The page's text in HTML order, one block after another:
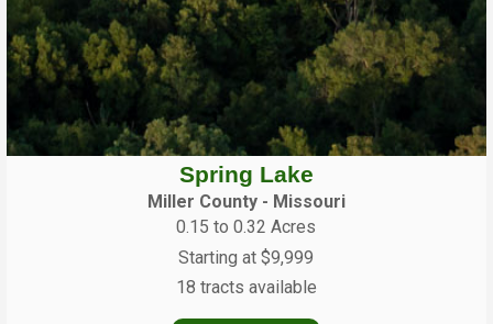
Spring Lake
Miller County - Missouri
0.15 to 0.32 Acres
Starting at $9,999
18 tracts available